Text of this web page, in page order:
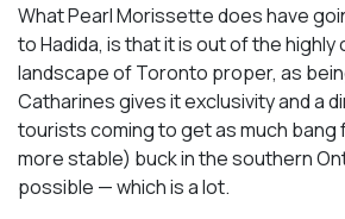
What Pearl Morissette does have
to Hadida, is that it is out of the
landscape of Toronto proper, as
Catharines gives it exclusivity and a
tourists coming to get as much bang
more stable) buck in the southern
possible — which is a lot.